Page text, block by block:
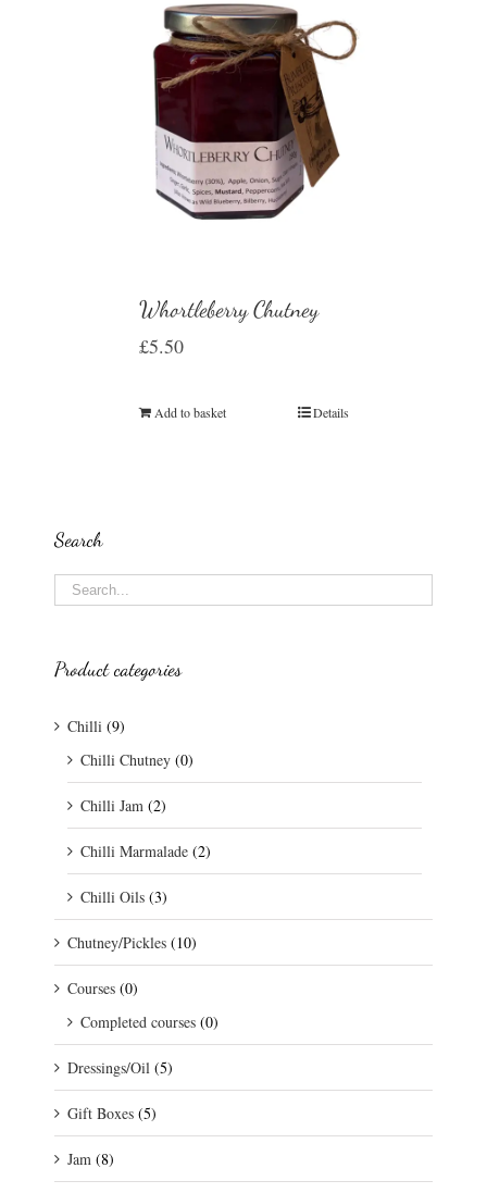
Whortleberry Chutney
£5.50
Add to basket Details
Search
Product categories
Chilli (9)
Chilli Chutney (0)
Chilli Jam (2)
Chilli Marmalade (2)
Chilli Oils (3)
Chutney/Pickles (10)
Courses (0)
Completed courses (0)
Dressings/Oil (5)
Gift Boxes (5)
Jam (8)